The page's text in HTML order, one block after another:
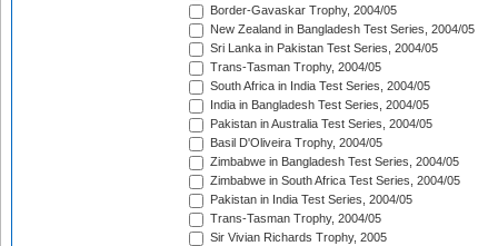
Border-Gavaskar Trophy, 2004/05
New Zealand in Bangladesh Test Series, 2004/05
Sri Lanka in Pakistan Test Series, 2004/05
Trans-Tasman Trophy, 2004/05
South Africa in India Test Series, 2004/05
India in Bangladesh Test Series, 2004/05
Pakistan in Australia Test Series, 2004/05
Basil D'Oliveira Trophy, 2004/05
Zimbabwe in Bangladesh Test Series, 2004/05
Zimbabwe in South Africa Test Series, 2004/05
Pakistan in India Test Series, 2004/05
Trans-Tasman Trophy, 2004/05
Sir Vivian Richards Trophy, 2005